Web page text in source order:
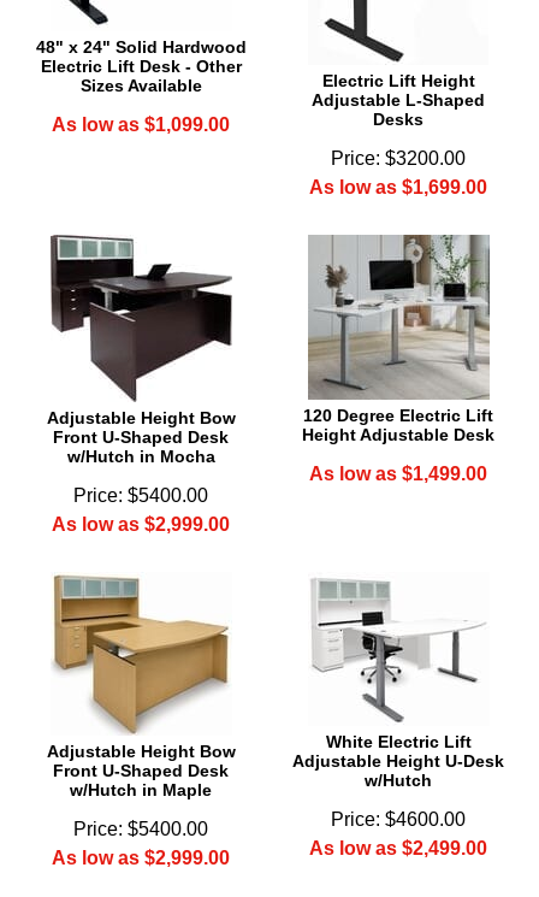
48" x 24" Solid Hardwood
Electric Lift Desk - Other
Sizes Available
As low as $1,099.00
Electric Lift Height
Adjustable L-Shaped
Desks
Price: $3200.00
As low as $1,699.00
Adjustable Height Bow
Front U-Shaped Desk
w/Hutch in Mocha
Price: $5400.00
As low as $2,999.00
120 Degree Electric Lift
Height Adjustable Desk
As low as $1,499.00
Adjustable Height Bow
Front U-Shaped Desk
w/Hutch in Maple
Price: $5400.00
As low as $2,999.00
White Electric Lift
Adjustable Height U-Desk
w/Hutch
Price: $4600.00
As low as $2,499.00